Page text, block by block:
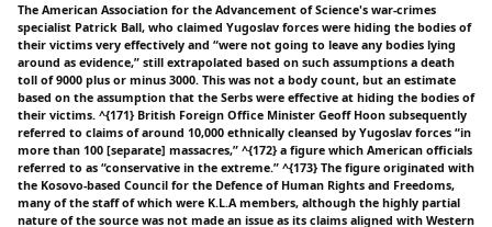
The American Association for the Advancement of Science's war-crimes
specialist Patrick Ball, who claimed Yugoslav forces were hiding the bodies of
their victims very effectively and “were not going to leave any bodies lying
around as evidence,” still extrapolated based on such assumptions a death
toll of 9000 plus or minus 3000. This was not a body count, but an estimate
based on the assumption that the Serbs were effective at hiding the bodies of
their victims. ^{171} British Foreign Office Minister Geoff Hoon subsequently
referred to claims of around 10,000 ethnically cleansed by Yugoslav forces “in
more than 100 [separate] massacres,” ^{172} a figure which American officials
referred to as “conservative in the extreme.” ^{173} The figure originated with
the Kosovo-based Council for the Defence of Human Rights and Freedoms,
many of the staff of which were K.L.A members, although the highly partial
nature of the source was not made an issue as its claims aligned with Western